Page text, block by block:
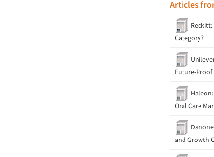
Articles
Category?
Future-Proof
Oral Care
and Growth